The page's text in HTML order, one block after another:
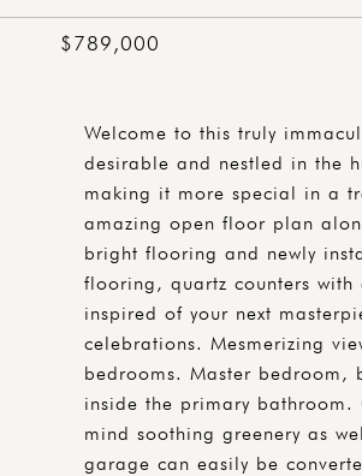
$789,000
Welcome to this truly
desirable and nestled in the
making it more special in a
amazing open floor plan
bright flooring and newly
flooring, quartz counters with
inspired of your next
celebrations. Mesmerizing
bedrooms. Master bedroom,
inside the primary
mind soothing greenery as
garage can easily be